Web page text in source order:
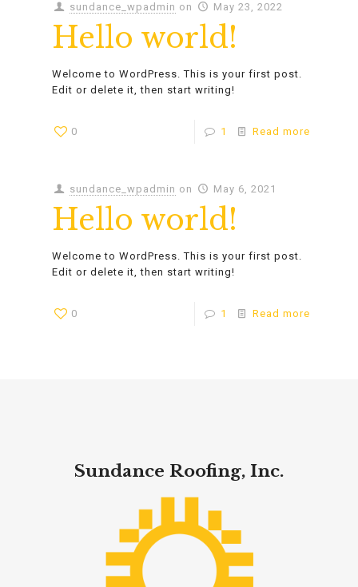
sundance_wpadmin on May 23, 2022
Hello world!
Welcome to WordPress. This is your first post.
Edit or delete it, then start writing!
0 1 Read more
sundance_wpadmin on May 6, 2021
Hello world!
Welcome to WordPress. This is your first post.
Edit or delete it, then start writing!
0 1 Read more
Sundance Roofing, Inc.